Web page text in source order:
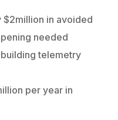
in avoided
needed
telemetry
per year in